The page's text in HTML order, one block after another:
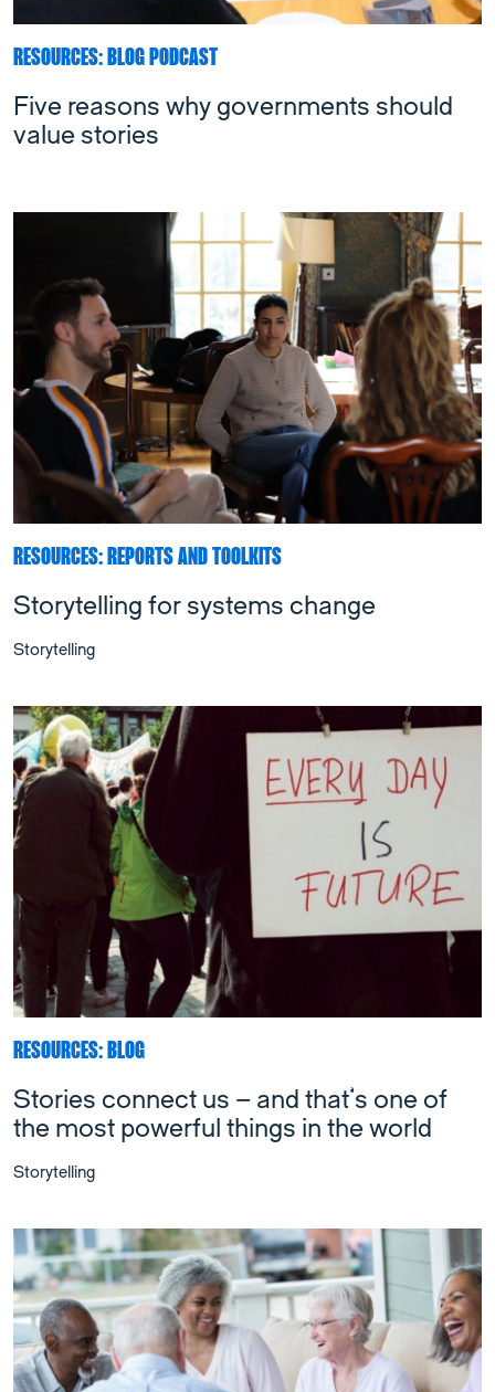
RESOURCES: BLOG PODCAST
Five reasons why governments should
value stories
RESOURCES: REPORTS AND TOOLKITS
Storytelling for systems change
Storytelling
RESOURCES: BLOG
Stories connect us – and that’s one of
the most powerful things in the world
Storytelling